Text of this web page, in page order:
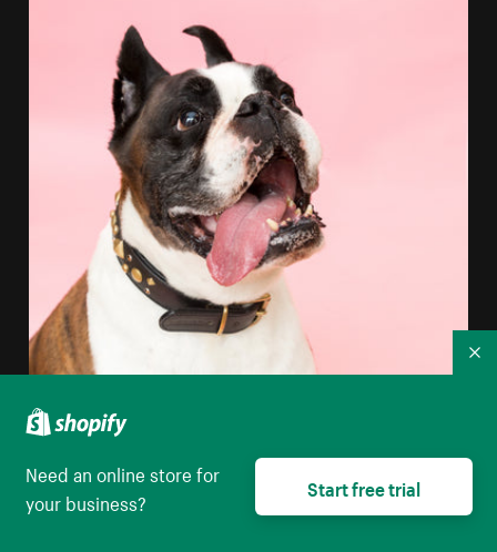
Need an online store for
your business?
Start free trial